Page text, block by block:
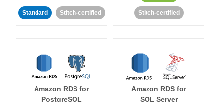
Standard Stitch-certified Stitch-certified
Amazon RDS for
PostgreSQL
Amazon RDS for
SQL Server